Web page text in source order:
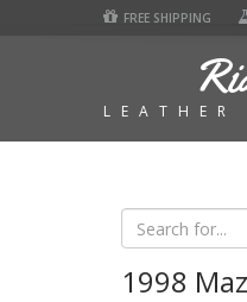
FREE SHIPPING
LEATHER
1998